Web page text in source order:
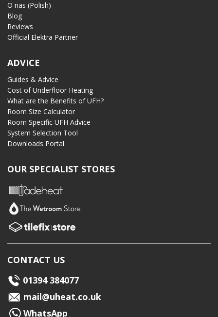
O nas (Polish)
Blog
Reviews
Official Elektra Partner
ADVICE
Guides & Advice
Cost of Underfloor Heating
What are the Benefits of UFH?
Room Size Calculator
Room Specific UFH Advice
System Selection Tool
Downloads Portal
OUR SPECIALIST STORES
CONTACT US
01394 384077
mail@uheat.co.uk
WhatsApp